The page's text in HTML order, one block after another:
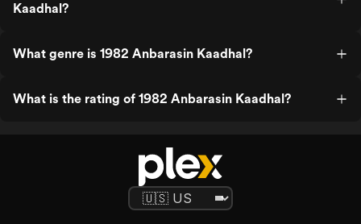
Kaadhal?
What genre is 1982 Anbarasin Kaadhal?
What is the rating of 1982 Anbarasin Kaadhal?